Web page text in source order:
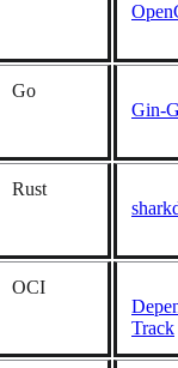
Go
Gin-
Rust
OCI
Track